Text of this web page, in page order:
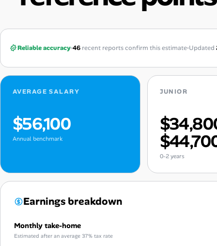
Reliable accuracy 46 recent reports confirm this estimate Updated
AVERAGE SALARY
$56,100
Annual benchmark
JUNIOR
0-2 years
Earnings breakdown
Monthly take-home
Estimated after an average 37% tax rate